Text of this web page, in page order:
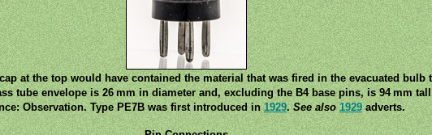
at the top would have contained the material that was fired in the evacuated bulb
tube envelope is 26 mm in diameter and, excluding the B4 base pins, is 94 mm
Observation. Type PE7B was first introduced in1929.See also 1929adverts.